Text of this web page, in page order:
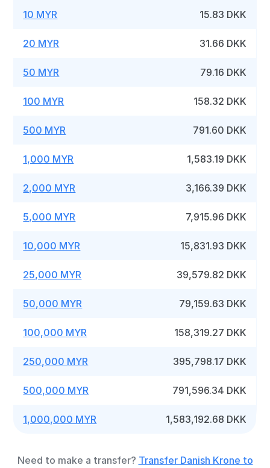
10 MYR 15.83 DKK
20 MYR 31.66 DKK
50 MYR 79.16 DKK
100 MYR 158.32 DKK
500 MYR 791.60 DKK
1,000 MYR 1,583.19 DKK
2,000 MYR 3,166.39 DKK
5,000 MYR 7,915.96 DKK
10,000 MYR 15,831.93 DKK
25,000 MYR 39,579.82 DKK
50,000 MYR 79,159.63 DKK
100,000 MYR 158,319.27 DKK
250,000 MYR 395,798.17 DKK
500,000 MYR 791,596.34 DKK
1,000,000 MYR 1,583,192.68 DKK
Need to make a transfer? Transfer Danish Krone to